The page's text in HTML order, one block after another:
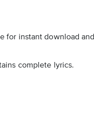
for instant download and
complete lyrics.